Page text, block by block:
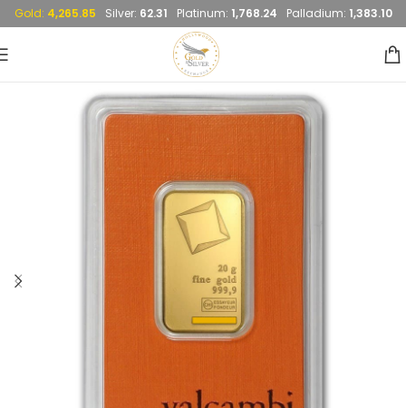
Gold: 4,265.85 Silver: 62.31 Platinum: 1,768.24 Palladium: 1,383.10